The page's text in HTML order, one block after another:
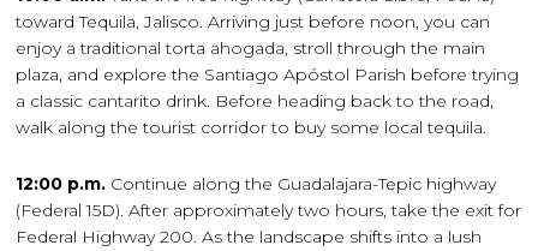
toward Tequila, Jalisco. Arriving just before noon, you can
enjoy a traditional torta ahogada, stroll through the main
plaza, and explore the Santiago Apóstol Parish before trying
a classic cantarito drink. Before heading back to the road,
walk along the tourist corridor to buy some local tequila.
12:00 p.m. Continue along the Guadalajara-Tepic highway
(Federal 15D). After approximately two hours, take the exit for
Federal Highway 200. As the landscape shifts into a lush